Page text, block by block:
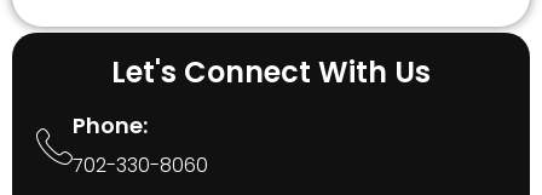
Let's Connect With Us
Phone:
702-330-8060